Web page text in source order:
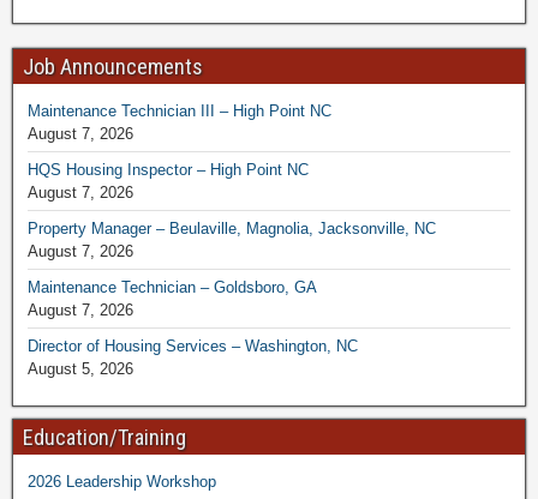
Job Announcements
Maintenance Technician III – High Point NC
August 7, 2026
HQS Housing Inspector – High Point NC
August 7, 2026
Property Manager – Beulaville, Magnolia, Jacksonville, NC
August 7, 2026
Maintenance Technician – Goldsboro, GA
August 7, 2026
Director of Housing Services – Washington, NC
August 5, 2026
Education/Training
2026 Leadership Workshop